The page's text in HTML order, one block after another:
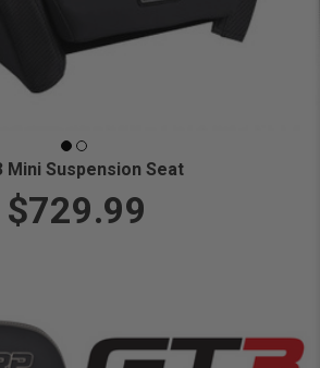
Mini Suspension Seat
$729.99